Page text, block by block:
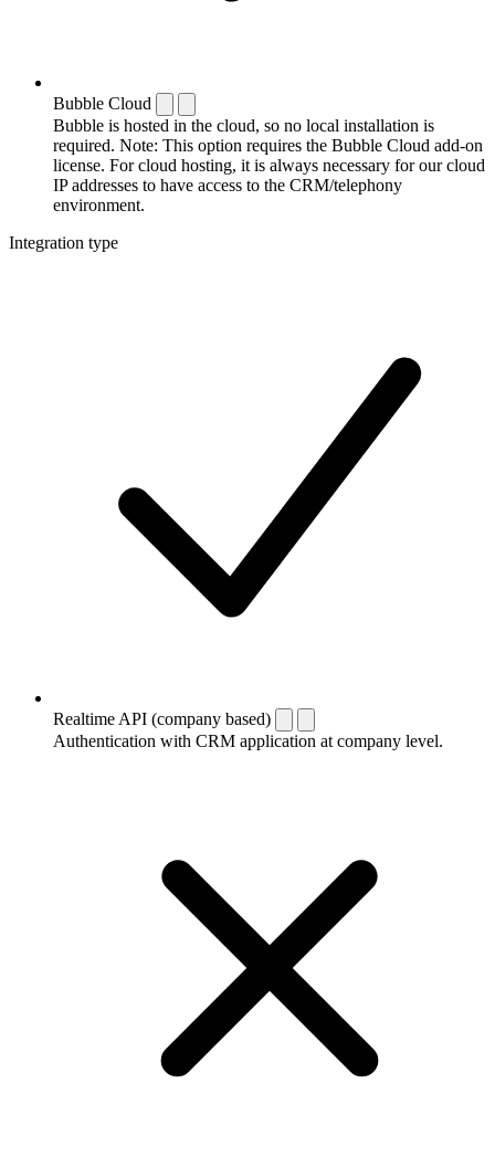
Bubble Cloud
Bubble is hosted in the cloud, so no local installation is
required. Note: This option requires the Bubble Cloud add-on
license. For cloud hosting, it is always necessary for our cloud
IP addresses to have access to the CRM/telephony
environment.
Integration type
Realtime API (company based)
Authentication with CRM application at company level.